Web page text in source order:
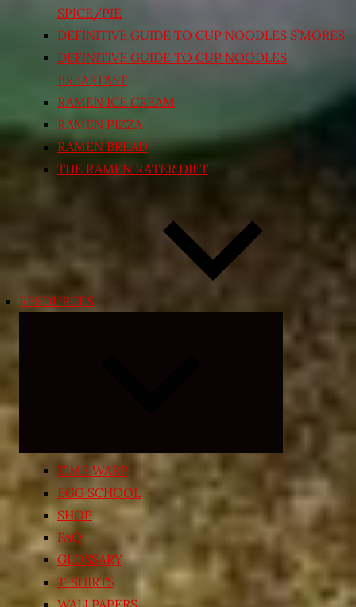
SPICE/PIE
DEFINITIVE GUIDE TO CUP NOODLES S’MORES
DEFINITIVE GUIDE TO CUP NOODLES
BREAKFAST
RAMEN ICE CREAM
RAMEN PIZZA
RAMEN BREAD
THE RAMEN RATER DIET
RESOURCES
child
menu
TIME WARP
EGG SCHOOL
SHOP
FAQ
GLOSSARY
T-SHIRTS